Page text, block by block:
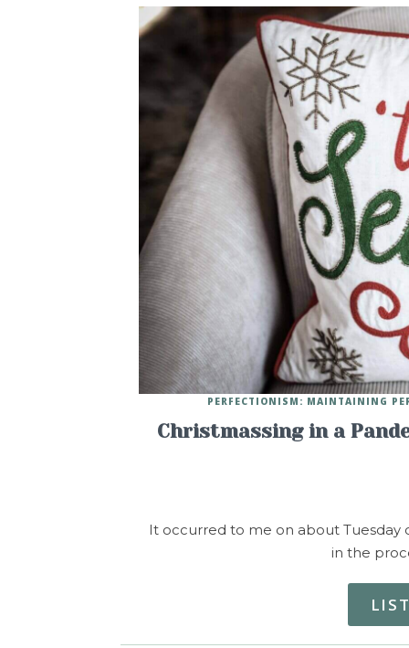
Christmassing in a
PERFECTIONISM: MAINTAINING
It occurred to me on about Tuesday
in the